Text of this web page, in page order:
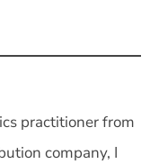
practitioner from
company, I